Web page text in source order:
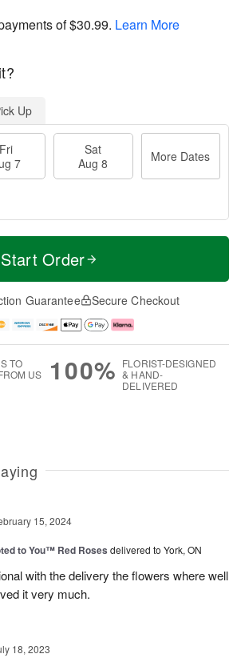
of$30.99. Learn More
Up
Fri
7
Sat
Aug 8
More Dates
Start Order
Guarantee Secure Checkout
TO
US
100% FLORIST-DESIGNED
& HAND-
DELIVERED
15, 2024
to You™ Red Roses delivered to York, ON
with the delivery the flowers where well
it very much.
18, 2023